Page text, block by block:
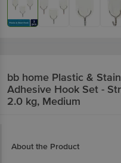
bb home Plastic &
Adhesive Hook Set -
2.0 kg, Medium
About the Product